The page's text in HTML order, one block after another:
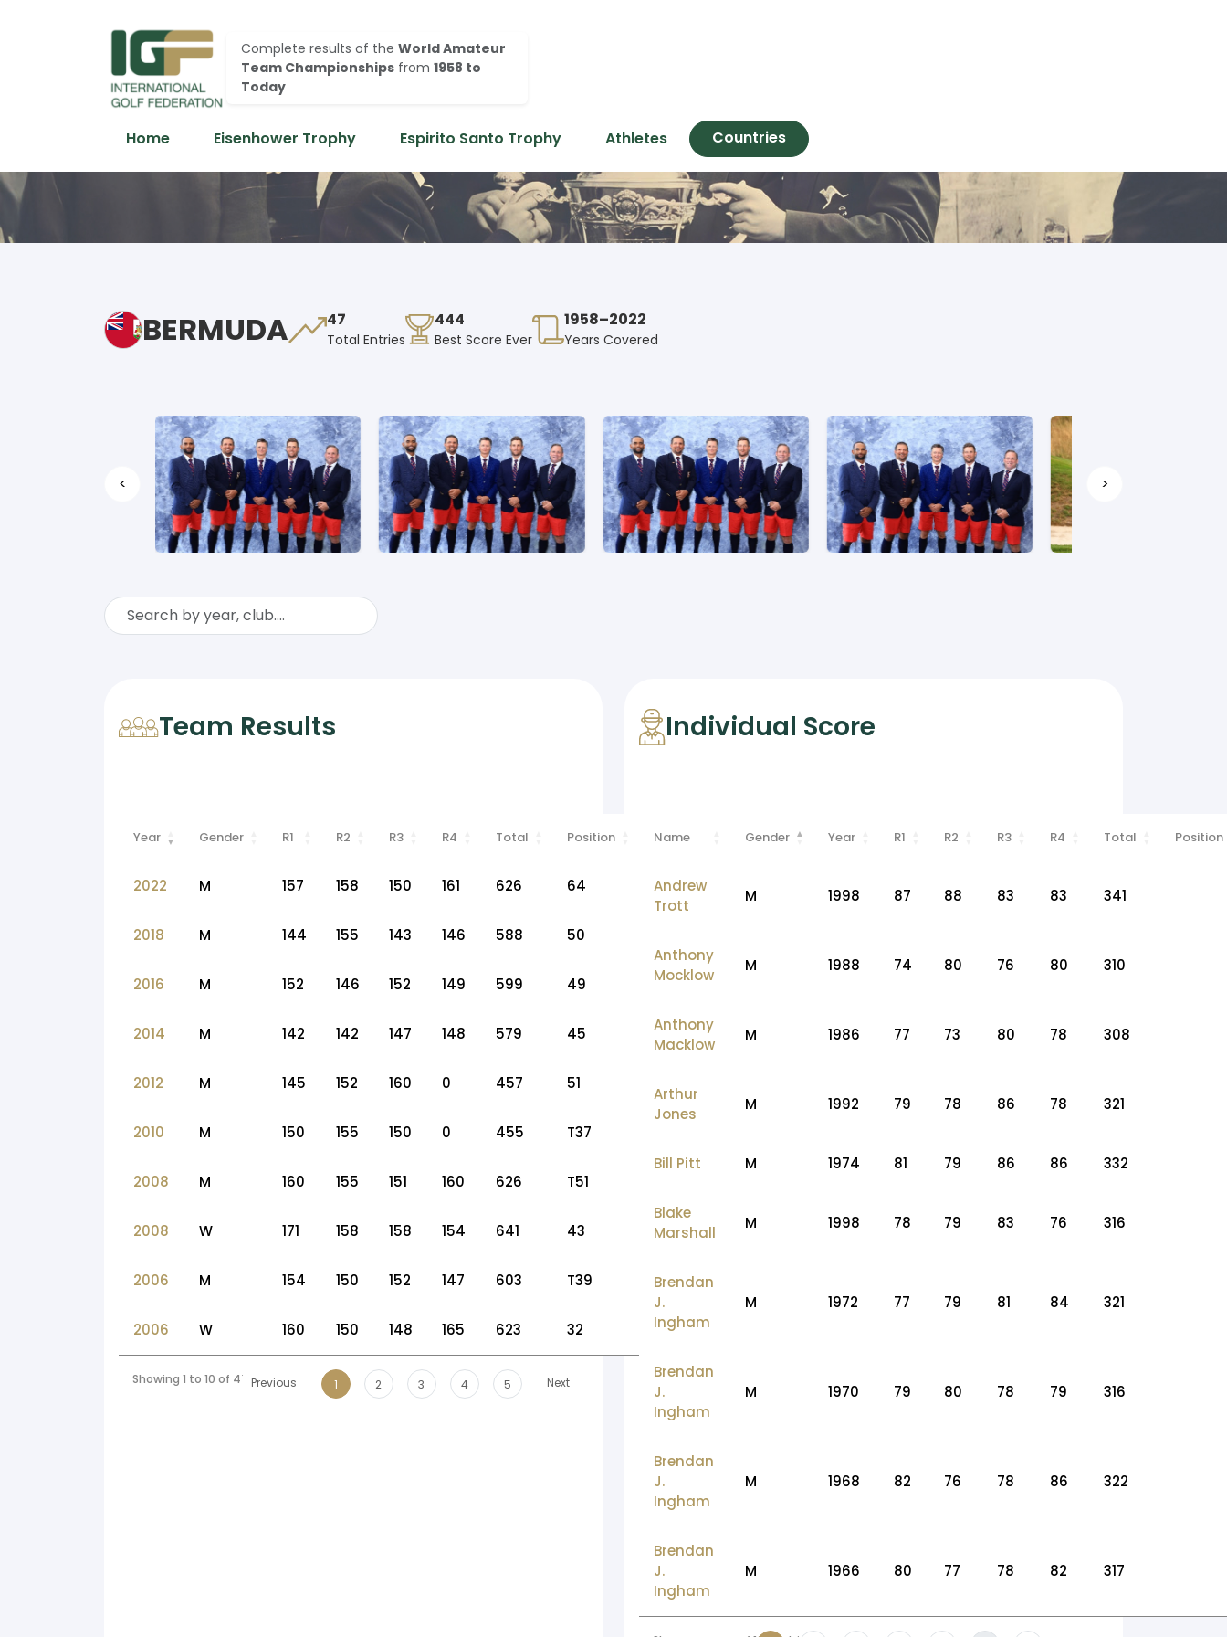
Complete results of the World Amateur
Team Championships from 1958 to
Today
Home Eisenhower Trophy Espirito Santo Trophy Athletes Countries
BERMUDA 47
Total Entries
444
Best Score Ever
1958–2022
Years Covered
< >
Team Results
Year Gender R1 R2 R3 R4 Total Position
2022 M 157 158 150 161 626 64
2018 M 144 155 143 146 588 50
2016 M 152 146 152 149 599 49
2014 M 142 142 147 148 579 45
2012 M 145 152 160 0 457 51
2010 M 150 155 150 0 455 T37
2008 M 160 155 151 160 626 T51
2008 W 171 158 158 154 641 43
2006 M 154 150 152 147 603 T39
2006 W 160 150 148 165 623 32
Showing 1 to 10 of 47 entries
Previous 1 2 3 4 5 Next
Individual Score
Name Gender Year R1 R2 R3 R4 Total Position
Andrew
Trott
M 1998 87 88 83 83 341
Anthony
Mocklow
M 1988 74 80 76 80 310
Anthony
Macklow
M 1986 77 73 80 78 308
Arthur
Jones
M 1992 79 78 86 78 321
Bill Pitt M 1974 81 79 86 86 332
Blake
Marshall
M 1998 78 79 83 76 316
Brendan
J.
Ingham
M 1972 77 79 81 84 321
Brendan
J.
Ingham
M 1970 79 80 78 79 316
Brendan
J.
Ingham
M 1968 82 76 78 86 322
Brendan
J.
Ingham
M 1966 80 77 78 82 317